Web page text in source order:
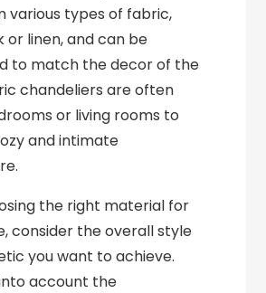
various types of fabric,
or linen, and can be
to match the decor of the
chandeliers are often
or living rooms to
and intimate
the right material for
consider the overall style
you want to achieve.
account the